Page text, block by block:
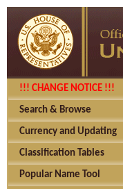
!!! CHANGE NOTICE !!!
Search & Browse
Currency and Updating
Classification Tables
Popular Name Tool